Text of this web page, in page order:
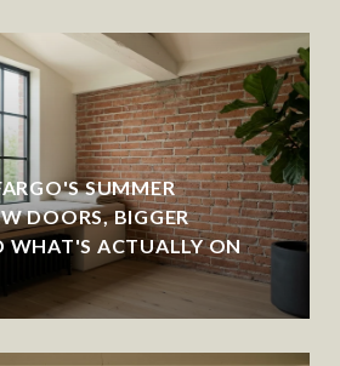
SUMMER
DOORS, BIGGER
WHAT'S ACTUALLY ON